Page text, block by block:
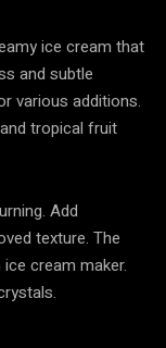
ice cream that
and subtle
various additions.
tropical fruit
Add
texture. The
cream maker.